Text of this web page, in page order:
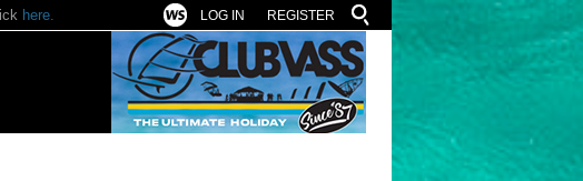
here. REGISTER
LOG IN